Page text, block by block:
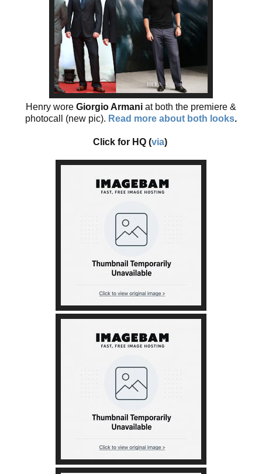
Henry wore Giorgio Armani at both the premiere &
photocall (new pic). Read more about both looks.
Click for HQ (via)